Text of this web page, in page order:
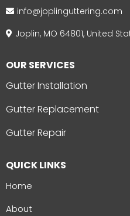
info@joplinguttering.com
Joplin, MO 64801, United
OUR SERVICES
Gutter Installation
Gutter Replacement
Gutter Repair
QUICK LINKS
Home
About